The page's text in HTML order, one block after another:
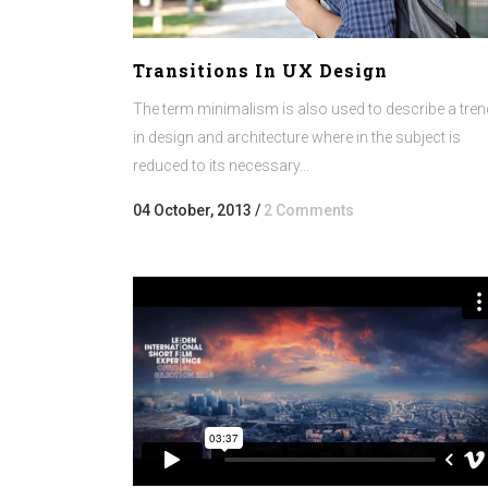
Transitions In UX Design
The term minimalism is also used to describe a
in design and architecture where in the subject is
reduced to its necessary...
04 October, 2013 / 2 Comments